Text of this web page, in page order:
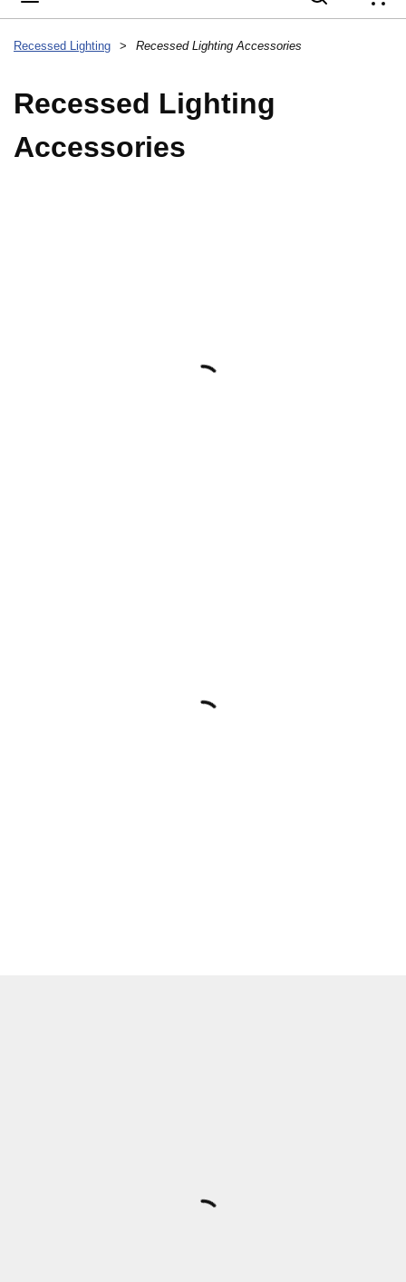
Recessed Lighting > Recessed Lighting Accessories
Recessed Lighting
Accessories